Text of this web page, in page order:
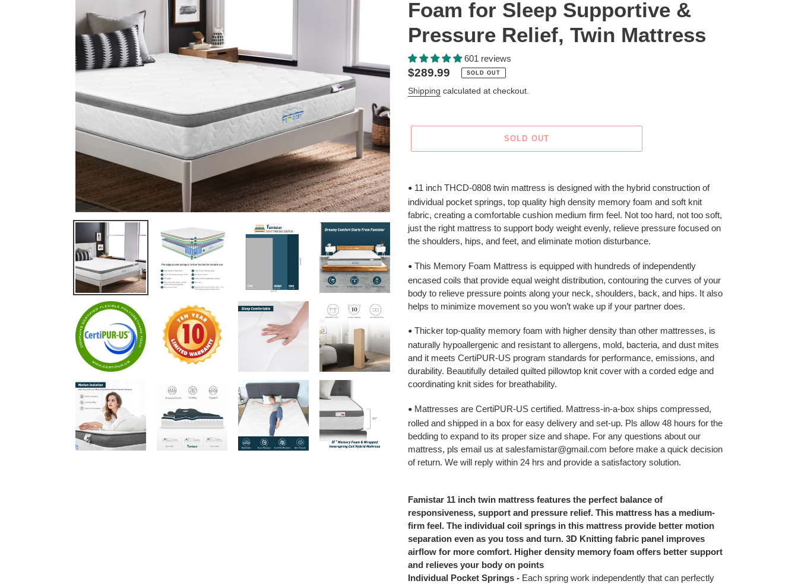
Foam for Sleep Supportive &
Pressure Relief, Twin Mattress
601 reviews
Regular
price
$289.99 SOLD OUT
Shipping calculated at checkout.
SOLD OUT
product
your
cart
• 11 inch THCD-0808 twin mattress is designed with the hybrid construction of
individual pocket springs, top quality high density memory foam and soft knit
fabric, creating a comfortable cushion medium firm feel. Not too hard, not too soft,
just the right mattress to support body weight evenly, relieve pressure focused on
the shoulders, hips, and feet, and eliminate motion disturbance.
• This Memory Foam Mattress is equipped with hundreds of independently
encased coils that provide equal weight distribution, contouring the curves of your
body to relieve pressure points along your neck, shoulders, back, and hips. It also
helps to minimize movement so you won’t wake up if your partner does.
• Thicker top-quality memory foam with higher density than other mattresses, is
naturally hypoallergenic and resistant to allergens, mold, bacteria, and dust mites
and it meets CertiPUR-US program standards for performance, emissions, and
durability. Beautifully detailed quilted pillowtop knit cover with a corded edge and
coordinating knit sides for breathability.
• Mattresses are CertiPUR-US certified. Mattress-in-a-box ships compressed,
rolled and shipped in a box for easy delivery and set-up. Pls allow 48 hours for the
bedding to expand to its proper size and shape. For any questions about our
mattress, pls email us at salesfamistar@gmail.com before make a quick decision
of return. We will reply within 24 hrs and provide a satisfactory solution.
Famistar 11 inch twin mattress features the perfect balance of
responsiveness, support and pressure relief. This mattress has a medium-
firm feel. The individual coil springs in this mattress provide better motion
separation even as you toss and turn. 3D Knitting fabric panel improves
airflow for more comfort. Higher density memory foam offers better support
and relieves your body on points
Individual Pocket Springs - Each spring work independently that can perfectly